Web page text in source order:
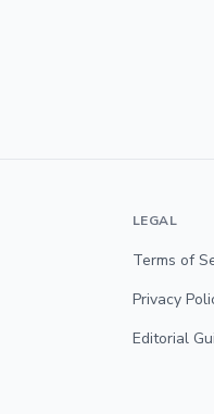
LEGAL
Terms of
Privacy
Editorial